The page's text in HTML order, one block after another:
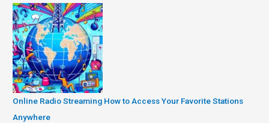
Online Radio Streaming How to Access Your Favorite Stations
Anywhere